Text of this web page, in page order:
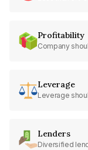
Profitability
Company
Leverage
Leverage
Lenders
Diversified